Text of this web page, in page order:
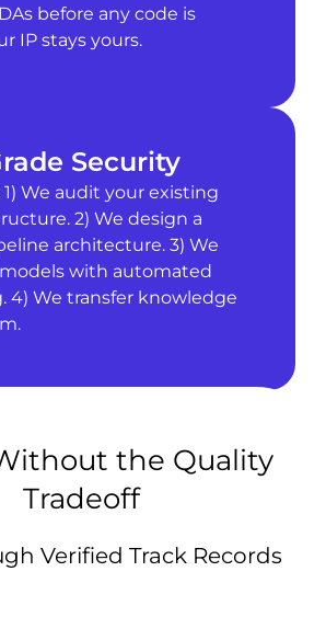
before any code is
IP stays yours.
Security
We audit your existing
2) We design a
architecture. 3) We
with automated
4) We transfer knowledge
the Quality
Tradeoff
Verified Track Records